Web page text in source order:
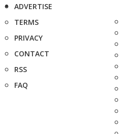
ADVERTISE
TERMS
PRIVACY
CONTACT
RSS
FAQ